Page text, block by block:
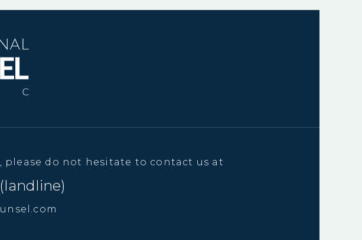
do not hesitate to contact us at
(landline)